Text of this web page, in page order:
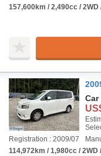
157,600km / 2,490cc / 2WD
Car
Registration : 2009/07
114,972km / 1,980cc / 2WD